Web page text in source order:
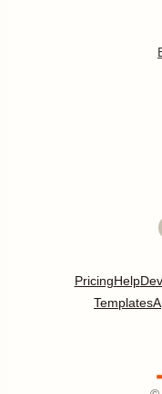
PricingHelp
Templates